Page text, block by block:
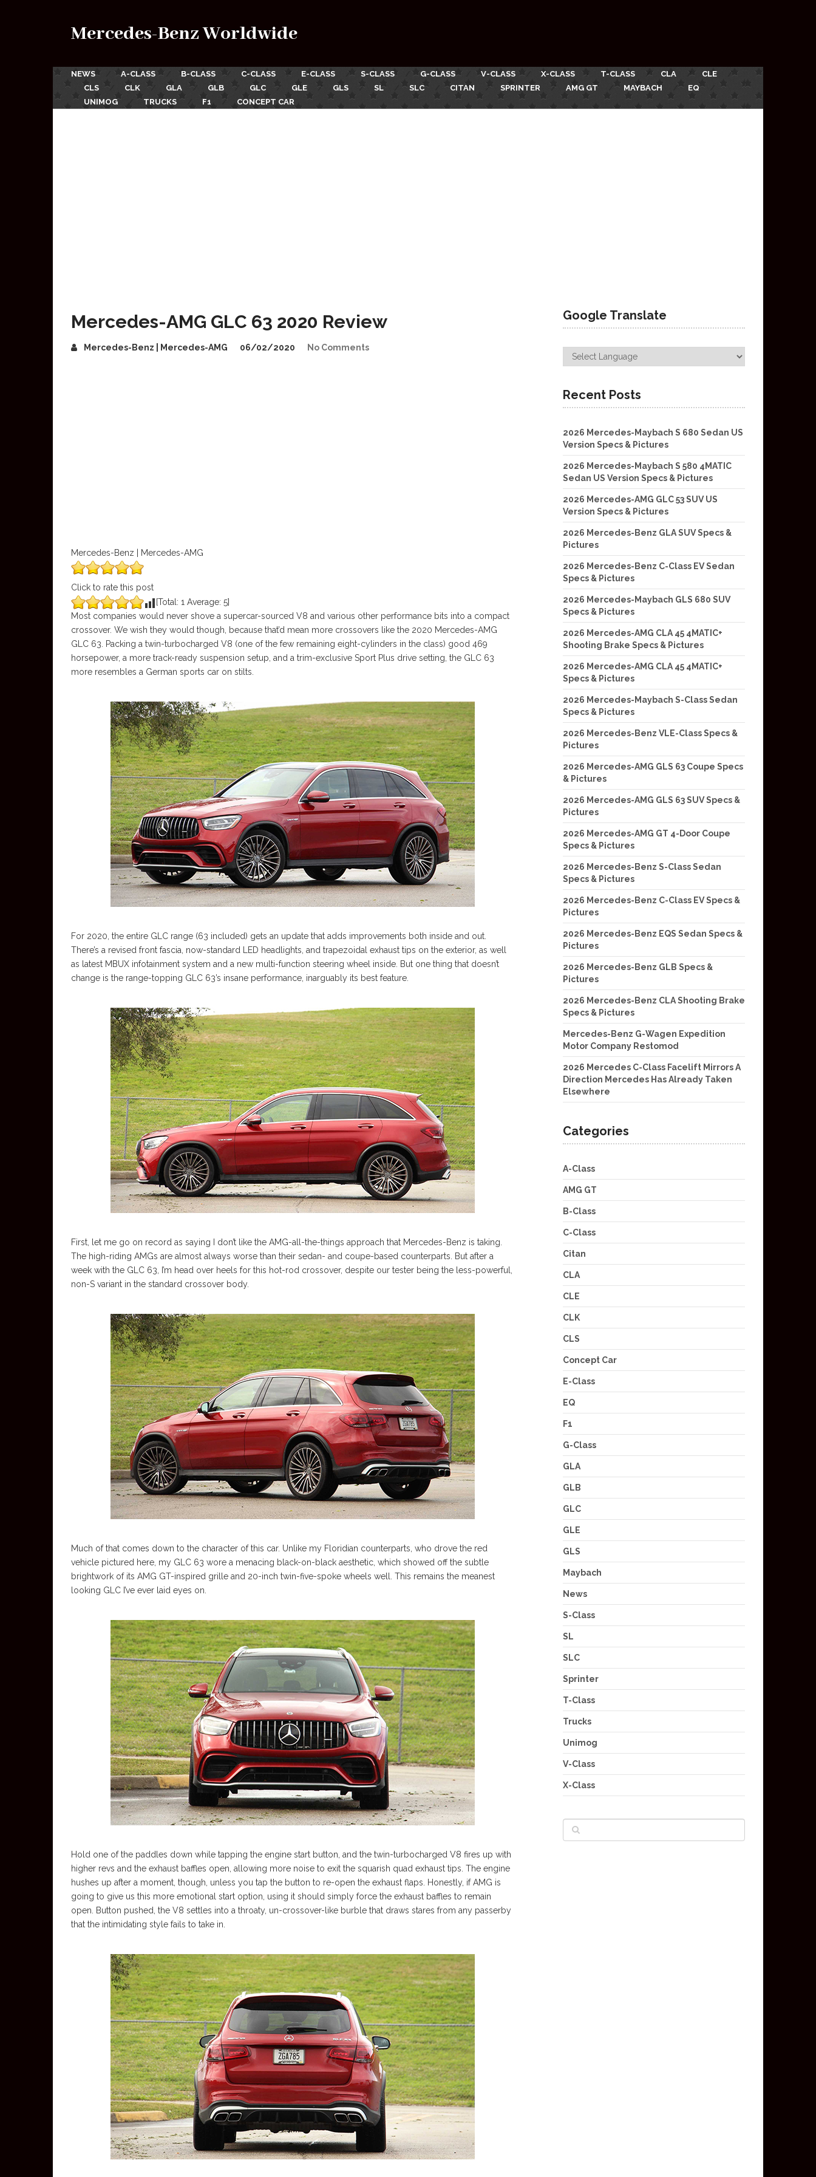
Mercedes-Benz Worldwide
NEWS A-CLASS B-CLASS C-CLASS E-CLASS S-CLASS G-CLASS V-CLASS X-CLASS T-CLASS CLA
CLE
CLS
CLK GLA GLB GLC GLE GLS SL SLC CITAN SPRINTER AMG GT MAYBACH
EQ
UNIMOG
TRUCKS F1 CONCEPT CAR
Mercedes-AMG GLC 63 2020 Review
Mercedes-Benz | Mercedes-AMG 06/02/2020 No Comments
Mercedes-Benz | Mercedes-AMG
Click to rate this post
[Total: 1 Average: 5]
Most companies would never shove a supercar-sourced V8 and various other performance bits into a compact
crossover. We wish they would though, because that’d mean more crossovers like the 2020 Mercedes-AMG
GLC 63. Packing a twin-turbocharged V8 (one of the few remaining eight-cylinders in the class) good 469
horsepower, a more track-ready suspension setup, and a trim-exclusive Sport Plus drive setting, the GLC 63
more resembles a German sports car on stilts.
For 2020, the entire GLC range (63 included) gets an update that adds improvements both inside and out.
There’s a revised front fascia, now-standard LED headlights, and trapezoidal exhaust tips on the exterior, as well
as latest MBUX infotainment system and a new multi-function steering wheel inside. But one thing that doesn’t
change is the range-topping GLC 63’s insane performance, inarguably its best feature.
First, let me go on record as saying I don’t like the AMG-all-the-things approach that Mercedes-Benz is taking.
The high-riding AMGs are almost always worse than their sedan- and coupe-based counterparts. But after a
week with the GLC 63, I’m head over heels for this hot-rod crossover, despite our tester being the less-powerful,
non-S variant in the standard crossover body.
Much of that comes down to the character of this car. Unlike my Floridian counterparts, who drove the red
vehicle pictured here, my GLC 63 wore a menacing black-on-black aesthetic, which showed off the subtle
brightwork of its AMG GT-inspired grille and 20-inch twin-five-spoke wheels well. This remains the meanest
looking GLC I’ve ever laid eyes on.
Hold one of the paddles down while tapping the engine start button, and the twin-turbocharged V8 fires up with
higher revs and the exhaust baffles open, allowing more noise to exit the squarish quad exhaust tips. The engine
hushes up after a moment, though, unless you tap the button to re-open the exhaust flaps. Honestly, if AMG is
going to give us this more emotional start option, using it should simply force the exhaust baffles to remain
open. Button pushed, the V8 settles into a throaty, un-crossover-like burble that draws stares from any passerby
that the intimidating style fails to take in.
Google Translate
Recent Posts
2026 Mercedes-Maybach S 680 Sedan US
Version Specs & Pictures
2026 Mercedes-Maybach S 580 4MATIC
Sedan US Version Specs & Pictures
2026 Mercedes-AMG GLC 53 SUV US
Version Specs & Pictures
2026 Mercedes-Benz GLA SUV Specs &
Pictures
2026 Mercedes-Benz C-Class EV Sedan
Specs & Pictures
2026 Mercedes-Maybach GLS 680 SUV
Specs & Pictures
2026 Mercedes-AMG CLA 45 4MATIC+
Shooting Brake Specs & Pictures
2026 Mercedes-AMG CLA 45 4MATIC+
Specs & Pictures
2026 Mercedes-Maybach S-Class Sedan
Specs & Pictures
2026 Mercedes-Benz VLE-Class Specs &
Pictures
2026 Mercedes-AMG GLS 63 Coupe Specs
& Pictures
2026 Mercedes-AMG GLS 63 SUV Specs &
Pictures
2026 Mercedes-AMG GT 4-Door Coupe
Specs & Pictures
2026 Mercedes-Benz S-Class Sedan
Specs & Pictures
2026 Mercedes-Benz C-Class EV Specs &
Pictures
2026 Mercedes-Benz EQS Sedan Specs &
Pictures
2026 Mercedes-Benz GLB Specs &
Pictures
2026 Mercedes-Benz CLA Shooting Brake
Specs & Pictures
Mercedes-Benz G-Wagen Expedition
Motor Company Restomod
2026 Mercedes C-Class Facelift Mirrors A
Direction Mercedes Has Already Taken
Elsewhere
Categories
A-Class
AMG GT
B-Class
C-Class
Citan
CLA
CLE
CLK
CLS
Concept Car
E-Class
EQ
F1
G-Class
GLA
GLB
GLC
GLE
GLS
Maybach
News
S-Class
SL
SLC
Sprinter
T-Class
Trucks
Unimog
V-Class
X-Class